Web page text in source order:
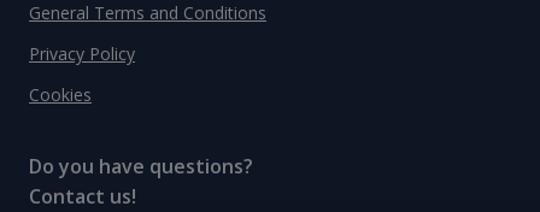
General Terms and Conditions
Privacy Policy
Cookies
Do you have questions?
Contact us!